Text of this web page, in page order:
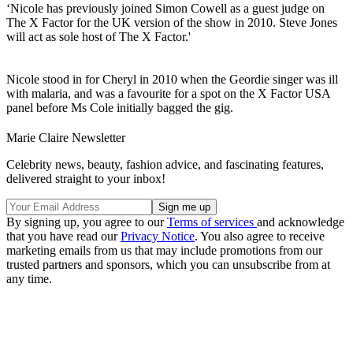
‘Nicole has previously joined Simon Cowell as a guest judge on
The X Factor for the UK version of the show in 2010. Steve Jones
will act as sole host of The X Factor.'
Nicole stood in for Cheryl in 2010 when the Geordie singer was ill
with malaria, and was a favourite for a spot on the X Factor USA
panel before Ms Cole initially bagged the gig.
Marie Claire Newsletter
Celebrity news, beauty, fashion advice, and fascinating features,
delivered straight to your inbox!
By signing up, you agree to ourTerms of services and acknowledge
that you have read ourPrivacy Notice. You also agree to receive
marketing emails from us that may include promotions from our
trusted partners and sponsors, which you can unsubscribe from at
any time.